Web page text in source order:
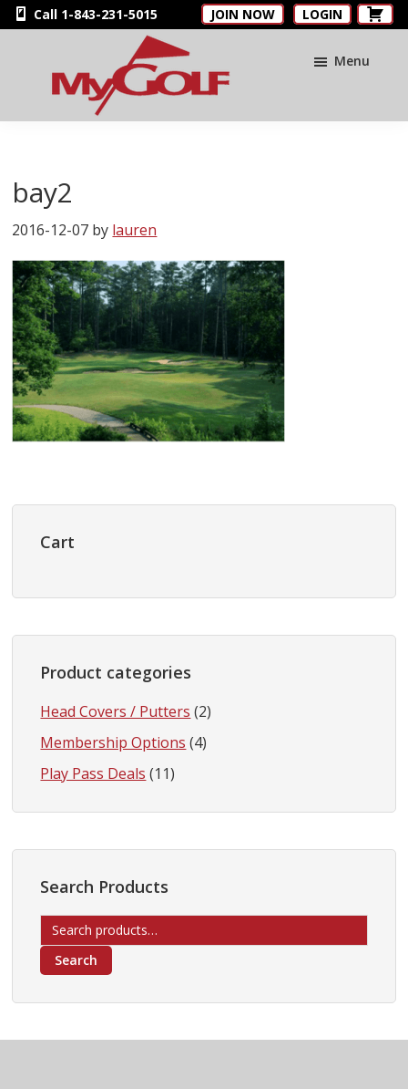
Skip
to
Skip
to
Skip
to
Call 1-843-231-5015 JOIN NOW LOGIN
MyGolfNUS
Card
Menu
bay2
2016-12-07 by lauren
Primary
Sidebar
Cart
Product categories
Head Covers / Putters (2)
Membership Options (4)
Play Pass Deals (11)
Search Products
Search
for:
Search